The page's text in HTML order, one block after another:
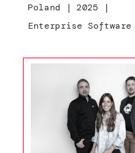
Poland | 2025 |
Enterprise Software